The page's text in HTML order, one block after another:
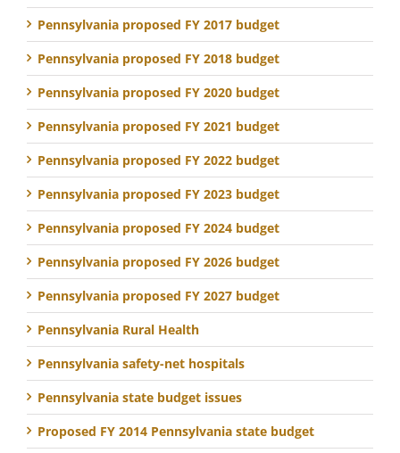
Pennsylvania proposed FY 2017 budget
Pennsylvania proposed FY 2018 budget
Pennsylvania proposed FY 2020 budget
Pennsylvania proposed FY 2021 budget
Pennsylvania proposed FY 2022 budget
Pennsylvania proposed FY 2023 budget
Pennsylvania proposed FY 2024 budget
Pennsylvania proposed FY 2026 budget
Pennsylvania proposed FY 2027 budget
Pennsylvania Rural Health
Pennsylvania safety-net hospitals
Pennsylvania state budget issues
Proposed FY 2014 Pennsylvania state budget